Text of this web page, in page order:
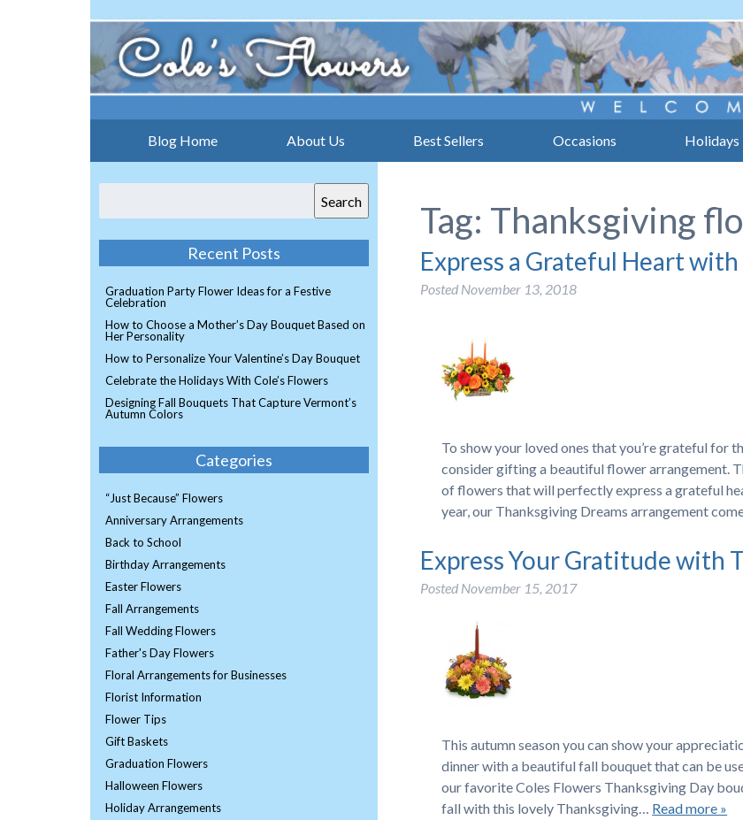
Blog Home About Us Best Sellers Occasions Holidays
Tag: Thanksgiving
Express a Grateful Heart with
Posted November 13, 2018
To show your loved ones that you’re grateful for
consider gifting a beautiful flower arrangement.
of flowers that will perfectly express a grateful
year, our Thanksgiving Dreams arrangement
Express Your Gratitude with
Posted November 15, 2017
This autumn season you can show your
dinner with a beautiful fall bouquet that can be
our favorite Coles Flowers Thanksgiving Day
fall with this lovely Thanksgiving… Read more »
Search
Recent Posts
Graduation Party Flower Ideas for a Festive
Celebration
How to Choose a Mother’s Day Bouquet Based on
Her Personality
How to Personalize Your Valentine’s Day Bouquet
Celebrate the Holidays With Cole’s Flowers
Designing Fall Bouquets That Capture Vermont’s
Autumn Colors
Categories
“Just Because” Flowers
Anniversary Arrangements
Back to School
Birthday Arrangements
Easter Flowers
Fall Arrangements
Fall Wedding Flowers
Father's Day Flowers
Floral Arrangements for Businesses
Florist Information
Flower Tips
Gift Baskets
Graduation Flowers
Halloween Flowers
Holiday Arrangements